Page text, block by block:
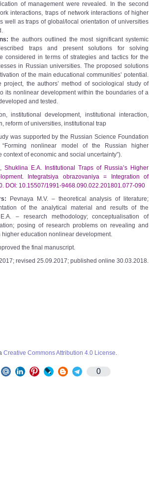
of management were revealed. In the second
interactions, traps of network interactions of higher
well as traps of global/local orientation of universities
the authors outlined the most significant systemic
traps and present solutions for solving
considered in terms of strategies and tactics for the
in Russian universities. The proposed solutions
of the main educational communities’ potential.
project, the authors’ method of sociological study of
its nonlinear development within the boundaries of a
and tested.
institutional development, institutional interaction,
reform of universities, institutional trap
was supported by the Russian Science Foundation
nonlinear model of the Russian higher
of economic and social uncertainty”).
Shuklina E.A. Institutional Traps of Russia’s Higher
Integratsiya obrazovaniya = Integration of
DOI: 10.15507/1991-9468.090.022.201801.077-090
Pevnaya M.V. – theoretical analysis of literature;
of the analytical material and results of the
– research methodology; conceptualisation of
posing of research problems on revealing and
education nonlinear development.
the final manuscript.
revised 25.09.2017; published online 30.03.2018.
Creative Commons Attribution 4.0 License.
0